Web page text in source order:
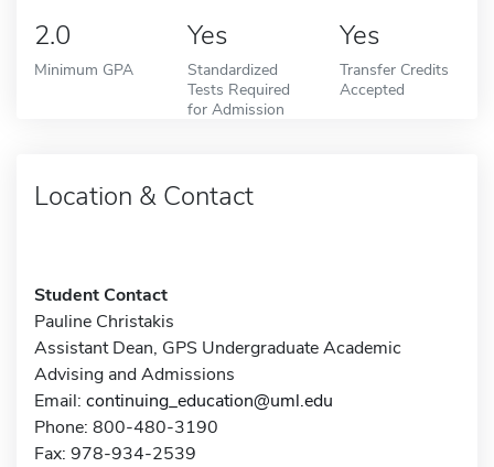
2.0
Minimum GPA
Yes
Standardized
Tests Required
for Admission
Yes
Transfer Credits
Accepted
Location & Contact
Student Contact
Pauline Christakis
Assistant Dean, GPS Undergraduate Academic
Advising and Admissions
Email: continuing_education@uml.edu
Phone: 800-480-3190
Fax: 978-934-2539